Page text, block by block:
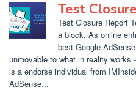
Test
Test Closure Report
a block. As online
best Google
unmovable to what in reality works
is a endorse individual from
AdSense...